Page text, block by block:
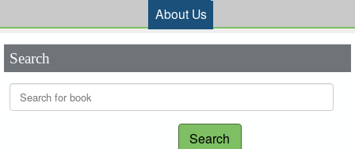
About Us
Search
Search